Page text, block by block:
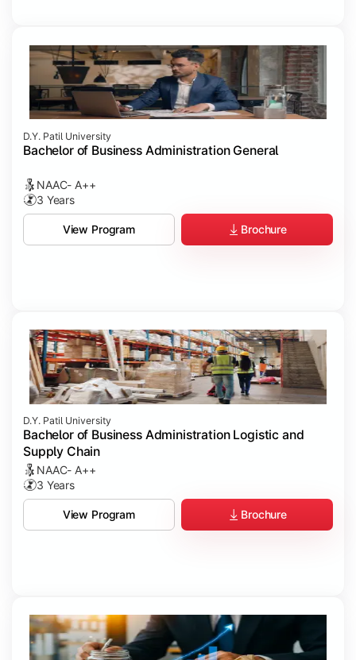
D.Y. Patil University
Bachelor of Business Administration General
NAAC- A++
3 Years
View Program Brochure
D.Y. Patil University
Bachelor of Business Administration Logistic and
Supply Chain
NAAC- A++
3 Years
View Program Brochure